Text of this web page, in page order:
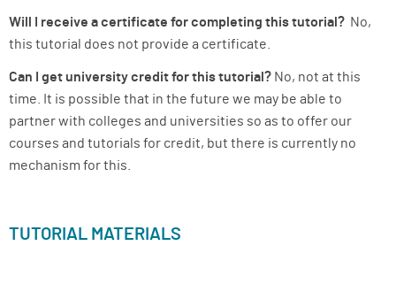
Will I receive a certificate for completing this tutorial? No,
this tutorial does not provide a certificate.
Can I get university credit for this tutorial? No, not at this
time. It is possible that in the future we may be able to
partner with colleges and universities so as to offer our
courses and tutorials for credit, but there is currently no
mechanism for this.
TUTORIAL MATERIALS